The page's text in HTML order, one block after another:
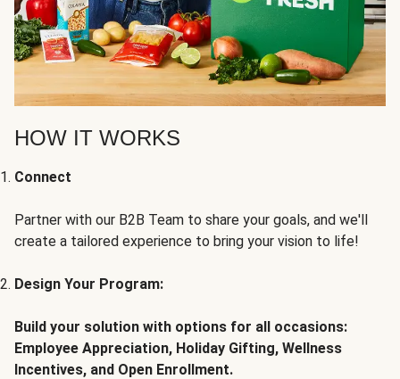
HOW IT WORKS
Connect
Partner with our B2B Team to share your goals, and we'll
create a tailored experience to bring your vision to life!
Design Your Program:
Build your solution with options for all occasions:
Employee Appreciation, Holiday Gifting, Wellness
Incentives, and Open Enrollment.